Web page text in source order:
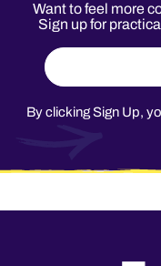
Want to feel more
Sign up for
By clicking Sign Up,